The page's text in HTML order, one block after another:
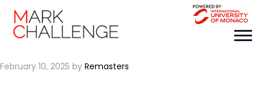
REMASTERS
February 10, 2025 by Remasters